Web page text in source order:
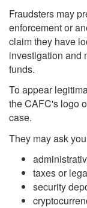
Fraudsters may
enforcement or
claim they have
investigation and
funds.
To appear
the CAFC's logo
case.
They may ask
taxes or
security